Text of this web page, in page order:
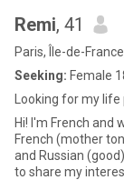
Remi, 41
Paris, Île-de-
Seeking: Female
Looking for my
Hi! I'm French and
French (mother
and Russian
to share my